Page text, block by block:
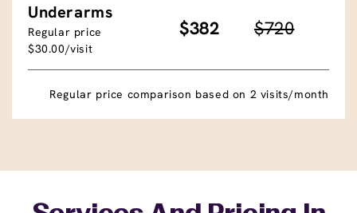
Underarms
Regular price
$30.00/visit
$382 $720
Regular price comparison based on 2 visits/month